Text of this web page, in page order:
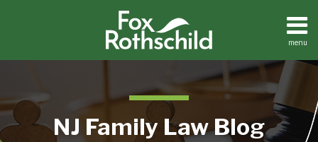
menu
Home
Resources
Contact
NJ Family Law Blog